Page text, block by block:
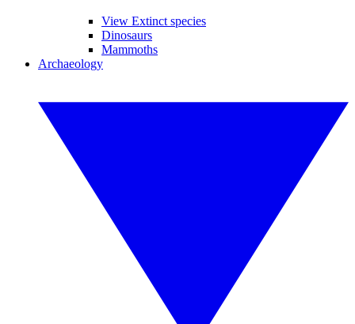
View Extinct species
Dinosaurs
Mammoths
Archaeology